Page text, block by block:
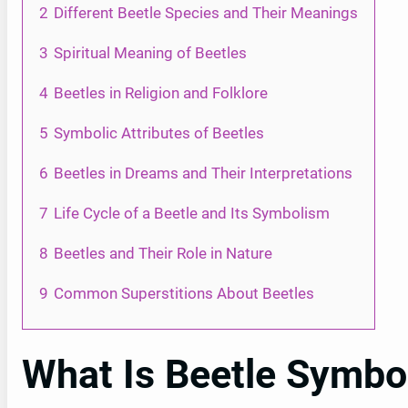
2 Different Beetle Species and Their Meanings
3 Spiritual Meaning of Beetles
4 Beetles in Religion and Folklore
5 Symbolic Attributes of Beetles
6 Beetles in Dreams and Their Interpretations
7 Life Cycle of a Beetle and Its Symbolism
8 Beetles and Their Role in Nature
9 Common Superstitions About Beetles
What Is Beetle